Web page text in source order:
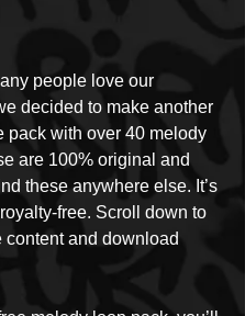
people love our
decided to make another
pack with over 40 melody
are 100% original and
these anywhere else. It’s
free. Scroll down to
content and download